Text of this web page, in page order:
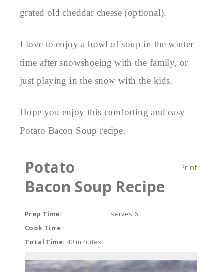
grated old cheddar cheese (optional).
I love to enjoy a bowl of soup in the winter
time after snowshoeing with the family, or
just playing in the snow with the kids.
Hope you enjoy this comforting and easy
Potato Bacon Soup recipe.
Print
Potato
Bacon Soup Recipe
Prep Time:
Cook Time:
Total Time: 40 minutes
serves 6